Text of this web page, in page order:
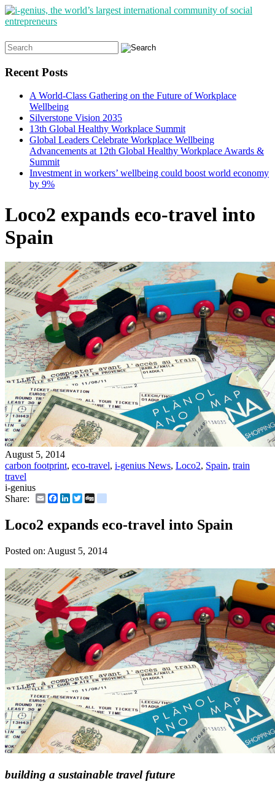
Search
for:
Recent Posts
A World-Class Gathering on the Future of Workplace
Wellbeing
Silverstone Vision 2035
13th Global Healthy Workplace Summit
Global Leaders Celebrate Workplace Wellbeing
Advancements at 12th Global Healthy Workplace Awards &
Summit
Investment in workers’ wellbeing could boost world economy
by 9%
Loco2 expands eco-travel into
Spain
August 5, 2014
carbon footprint, eco-travel, i-genius News, Loco2, Spain, train
travel
i-genius
Share:
EmailFacebook
LinkedIn
Twitter
Loco2 expands eco-travel into Spain
Posted on: August 5, 2014
building a sustainable travel future